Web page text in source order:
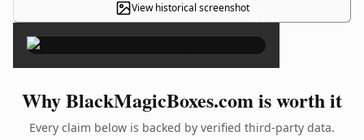
View historical screenshot×
Why BlackMagicBoxes.com is worth it
Every claim below is backed by verified third-party data.